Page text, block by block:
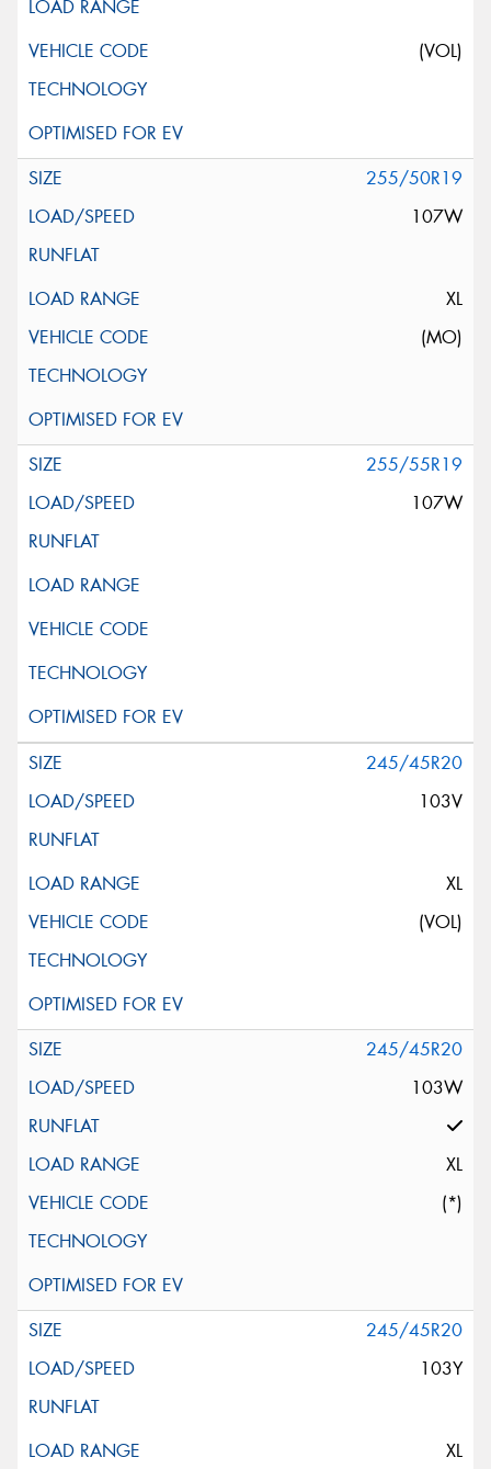
(VOL)
255/50R19
107W
XL
(MO)
255/55R19
107W
245/45R20
103V
XL
(VOL)
245/45R20
103W
XL
(*)
245/45R20
103Y
XL